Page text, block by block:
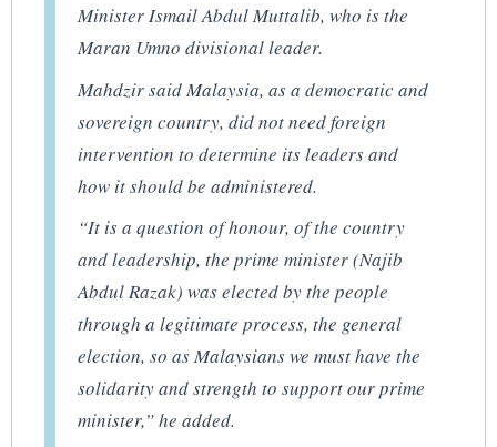
Minister Ismail Abdul Muttalib, who is the
Maran Umno divisional leader.
Mahdzir said Malaysia, as a democratic and
sovereign country, did not need foreign
intervention to determine its leaders and
how it should be administered.
“It is a question of honour, of the country
and leadership, the prime minister (Najib
Abdul Razak) was elected by the people
through a legitimate process, the general
election, so as Malaysians we must have the
solidarity and strength to support our prime
minister,” he added.